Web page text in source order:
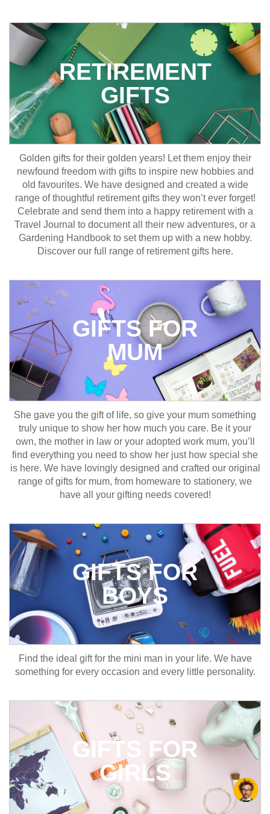
RETIREMENT
GIFTS
Golden gifts for their golden years! Let them enjoy their
newfound freedom with gifts to inspire new hobbies and
old favourites. We have designed and created a wide
range of thoughtful retirement gifts they won’t ever forget!
Celebrate and send them into a happy retirement with a
Travel Journal to document all their new adventures, or a
Gardening Handbook to set them up with a new hobby.
Discover our full range of retirement gifts here.
GIFTS FOR
MUM
She gave you the gift of life, so give your mum something
truly unique to show her how much you care. Be it your
own, the mother in law or your adopted work mum, you’ll
find everything you need to show her just how special she
is here. We have lovingly designed and crafted our original
range of gifts for mum, from homeware to stationery, we
have all your gifting needs covered!
GIFTS FOR
BOYS
Find the ideal gift for the mini man in your life. We have
something for every occasion and every little personality.
GIFTS FOR
GIRLS